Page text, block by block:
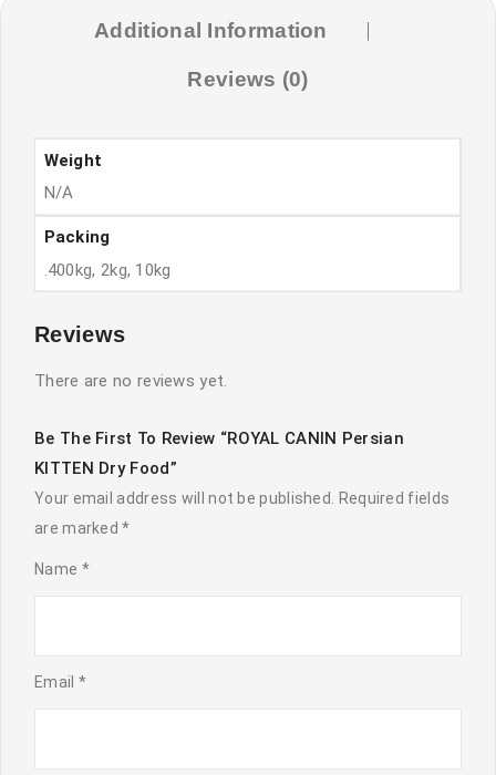
Additional Information
Reviews (0)
Weight
N/A
Packing
.400kg, 2kg, 10kg
Reviews
There are no reviews yet.
Be The First To Review “ROYAL CANIN Persian
KITTEN Dry Food”
Your email address will not be published. Required fields
are marked*
Name *
Email *